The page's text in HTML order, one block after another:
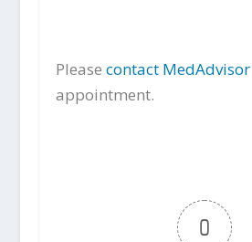
Please contact MedAdvisor
appointment.
0